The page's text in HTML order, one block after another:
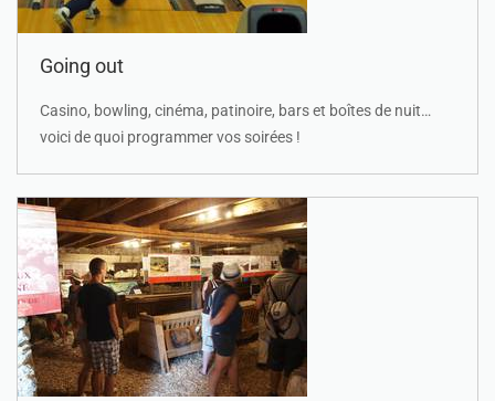
Going out
Casino, bowling, cinéma, patinoire, bars et boîtes de nuit…
voici de quoi programmer vos soirées !